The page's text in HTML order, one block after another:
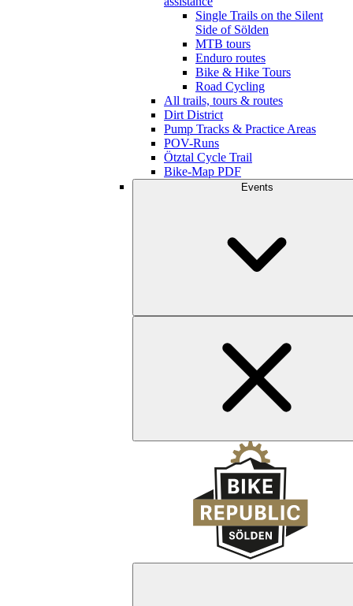
Single Trails on the Silent
Side of Sölden
MTB tours
Enduro routes
Bike & Hike Tours
Road Cycling
All trails, tours & routes
Dirt District
Pump Tracks & Practice Areas
POV-Runs
Ötztal Cycle Trail
Bike-Map PDF
Events